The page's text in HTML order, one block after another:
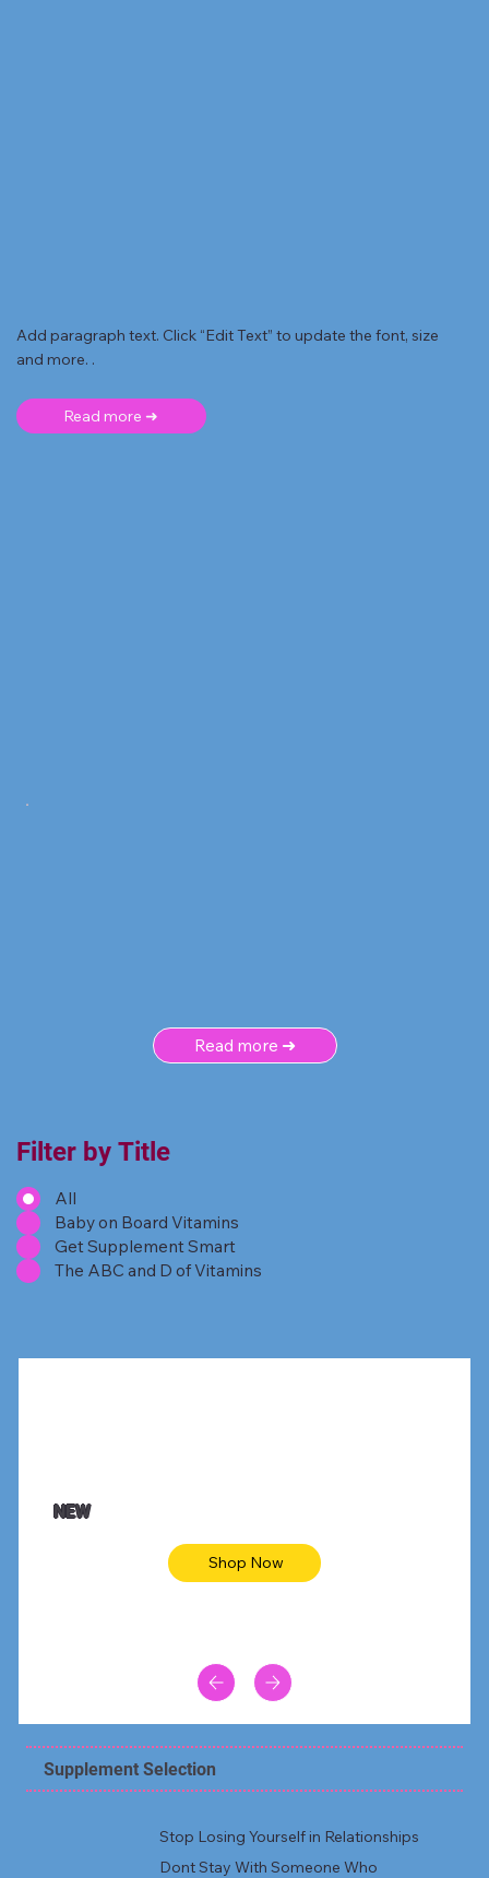
Add paragraph text. Click “Edit Text” to update the font, size
and more. .
Read more ➜
Read more ➜
Filter by Title
All
Baby on Board Vitamins
Get Supplement Smart
The ABC and D of Vitamins
NEW
Shop Now
Supplement Selection
Stop Losing Yourself in Relationships
Dont Stay With Someone Who